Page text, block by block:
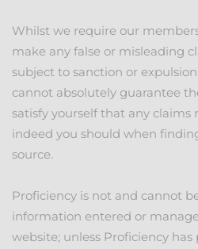
Whilst we require our
make any false or misleading
subject to sanction or
cannot absolutely guarantee
satisfy yourself that any claims
indeed you should when
source.
Proficiency is not and cannot
information entered or
website; unless Proficiency